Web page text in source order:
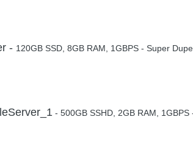
- 120GB SSD, 8GB RAM, 1GBPS - Super
- 500GB SSHD, 2GB RAM,